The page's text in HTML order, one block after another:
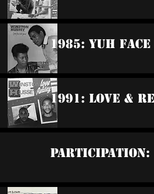
1985: Yuh
1991: Love &
Participation: